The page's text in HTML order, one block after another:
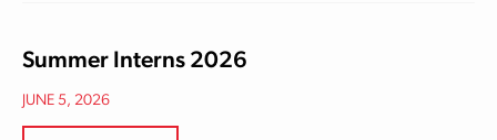
Summer Interns 2026
JUNE 5, 2026